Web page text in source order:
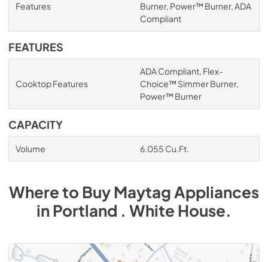
Features
Burner, Power™ Burner, ADA
Compliant
FEATURES
Cooktop Features
ADA Compliant, Flex-
Choice™ Simmer Burner,
Power™ Burner
CAPACITY
Volume 6.055 Cu.Ft.
Where to BuyMaytagAppliances
inPortland . White House.